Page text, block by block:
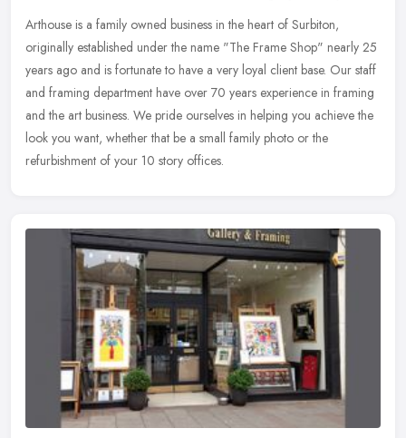
Arthouse is a family owned business in the heart of Surbiton,
originally established under the name "The Frame Shop" nearly 25
years ago and is fortunate to have a very loyal client base. Our staff
and framing department have over 70 years experience in framing
and the art business. We pride ourselves in helping you achieve the
look you want, whether that be a small family photo or the
refurbishment of your 10 story offices.